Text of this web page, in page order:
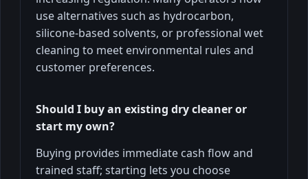
use alternatives such as hydrocarbon,
silicone-based solvents, or professional wet
cleaning to meet environmental rules and
customer preferences.
Should I buy an existing dry cleaner or
start my own?
Buying provides immediate cash flow and
trained staff; starting lets you choose